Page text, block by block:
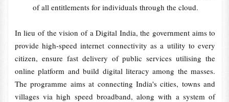
of all entitlements for individuals through the cloud.
In lieu of the vision of a Digital India, the government aims to
provide high-speed internet connectivity as a utility to every
citizen, ensure fast delivery of public services utilising the
online platform and build digital literacy among the masses.
The programme aims at connecting India's cities, towns and
villages via high speed broadband, along with a system of